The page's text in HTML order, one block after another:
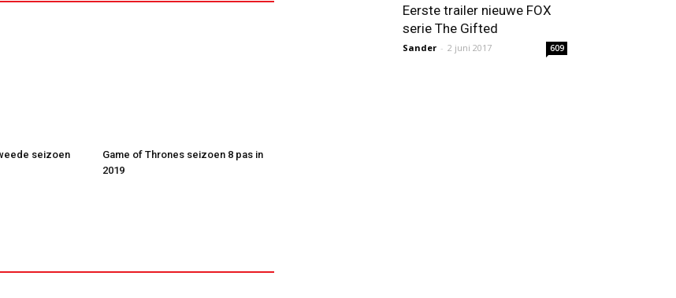
seizoen
Game of Thrones seizoen 8 pas in
2019
Eerste trailer nieuwe FOX
serie The Gifted
Sander - 2 juni 2017 609